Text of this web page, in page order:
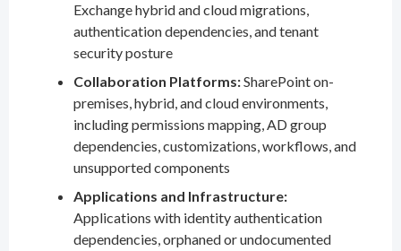
Exchange hybrid and cloud migrations,
authentication dependencies, and tenant
security posture
Collaboration Platforms:SharePoint on-
premises, hybrid, and cloud environments,
including permissions mapping, AD group
dependencies, customizations, workflows, and
unsupported components
Applications and Infrastructure:
Applications with identity authentication
dependencies, orphaned or undocumented